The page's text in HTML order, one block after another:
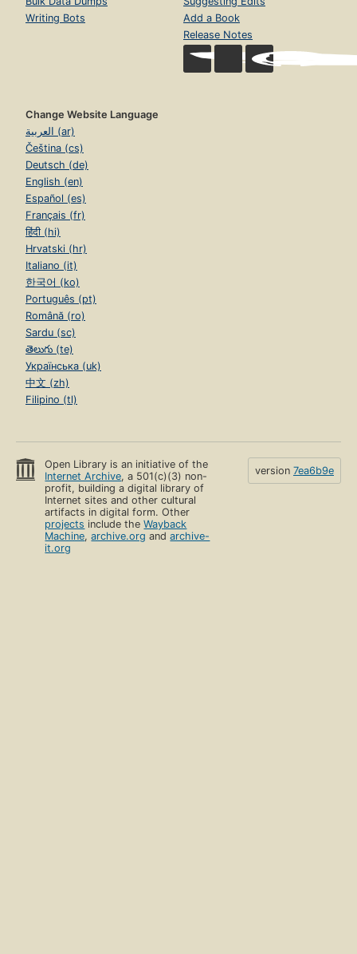
Writing Bots
Add a Book
Release Notes
Change Website Language
العربية (ar)
Čeština (cs)
Deutsch (de)
English (en)
Español (es)
Français (fr)
हिंदी (hi)
Hrvatski (hr)
Italiano (it)
한국어 (ko)
Português (pt)
Română (ro)
Sardu (sc)
తెలుగు (te)
Українська (uk)
中文 (zh)
Filipino (tl)
Open Library is an initiative of the
Internet Archive, a 501(c)(3) non-
profit, building a digital library of
Internet sites and other cultural
artifacts in digital form. Other
projects include theWayback
Machine,archive.org andarchive-
it.org
version 7ea6b9e